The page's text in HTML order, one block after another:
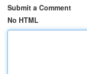
Submit a Comment
No HTML